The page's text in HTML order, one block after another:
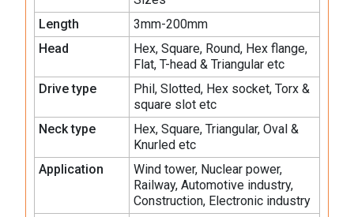
Length
3mm-200mm
Head
Hex, Square, Round, Hex flange,
Flat, T-head & Triangular etc
Drive type
Phil, Slotted, Hex socket, Torx &
square slot etc
Neck type
Hex, Square, Triangular, Oval &
Knurled etc
Application
Wind tower, Nuclear power,
Railway, Automotive industry,
Construction, Electronic industry